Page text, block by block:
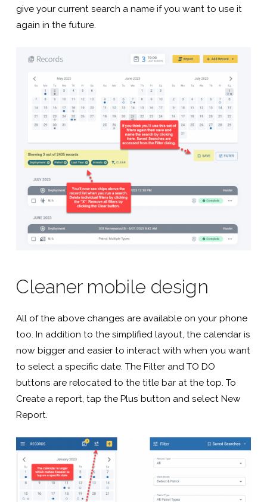
give your current search a name if you want to use it
again in the future.
Cleaner mobile design
All of the above changes are available on your phone
too. In addition to the simplified layout, the calendar is
now bigger and easier to interact with when you want
to select a specific date. The Filter and TO DO
buttons are relocated to the title bar at the top. To
Create a report, tap the Plus button and select New
Report.